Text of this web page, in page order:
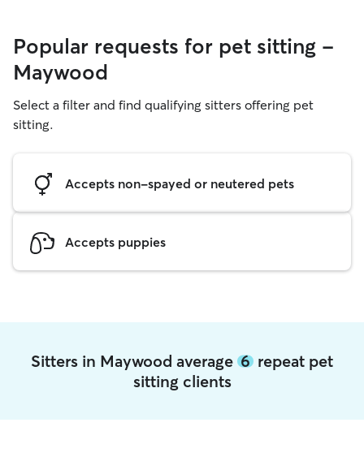
Popular requests for pet sitting -
Maywood
Select a filter and find qualifying sitters offering pet
sitting.
Accepts non-spayed or neutered pets
Accepts puppies
Sitters in Maywood average 6 repeat pet
sitting clients